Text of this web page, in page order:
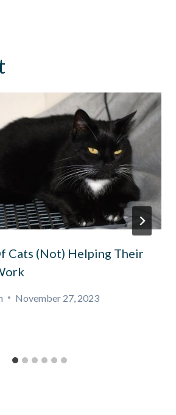
Cats (Not) Helping Their
November 27, 2023